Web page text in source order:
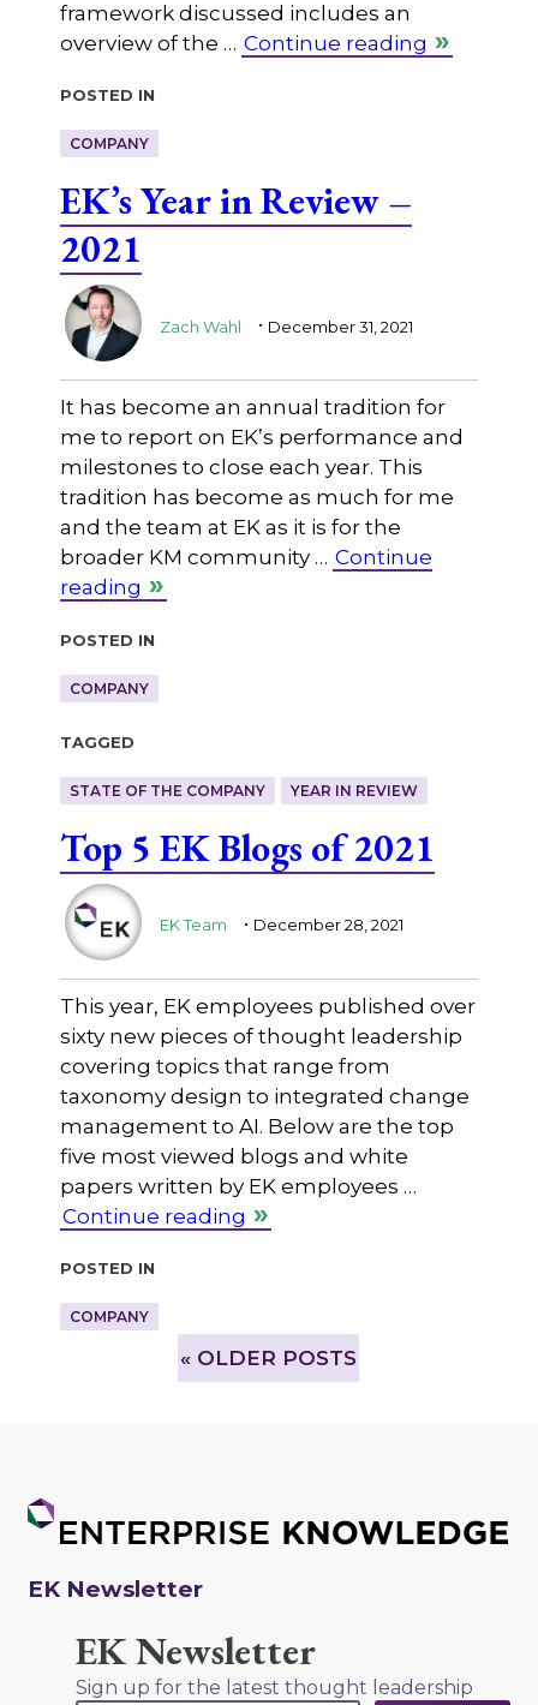
framework discussed includes an
overview of the … Continue reading
Posted in
COMPANY
EK’s Year in Review –
2021
Zach Wahl . December 31, 2021
It has become an annual tradition for
me to report on EK’s performance and
milestones to close each year. This
tradition has become as much for me
and the team at EK as it is for the
broader KM community … Continue
reading
Posted in
COMPANY
Tagged
STATE OF THE COMPANY YEAR IN REVIEW
Top 5 EK Blogs of 2021
EK Team . December 28, 2021
This year, EK employees published over
sixty new pieces of thought leadership
covering topics that range from
taxonomy design to integrated change
management to AI. Below are the top
five most viewed blogs and white
papers written by EK employees …
Continue reading
Posted in
COMPANY
» OLDER POSTS
EK Newsletter
EK Newsletter
Sign up for the latest thought leadership